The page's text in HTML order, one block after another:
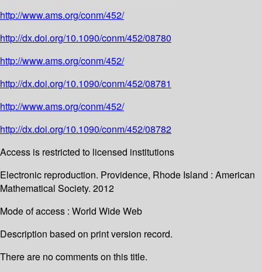
http://www.ams.org/conm/452/
http://dx.doi.org/10.1090/conm/452/08780
http://www.ams.org/conm/452/
http://dx.doi.org/10.1090/conm/452/08781
http://www.ams.org/conm/452/
http://dx.doi.org/10.1090/conm/452/08782
Access is restricted to licensed institutions
Electronic reproduction. Providence, Rhode Island : American
Mathematical Society. 2012
Mode of access : World Wide Web
Description based on print version record.
There are no comments on this title.